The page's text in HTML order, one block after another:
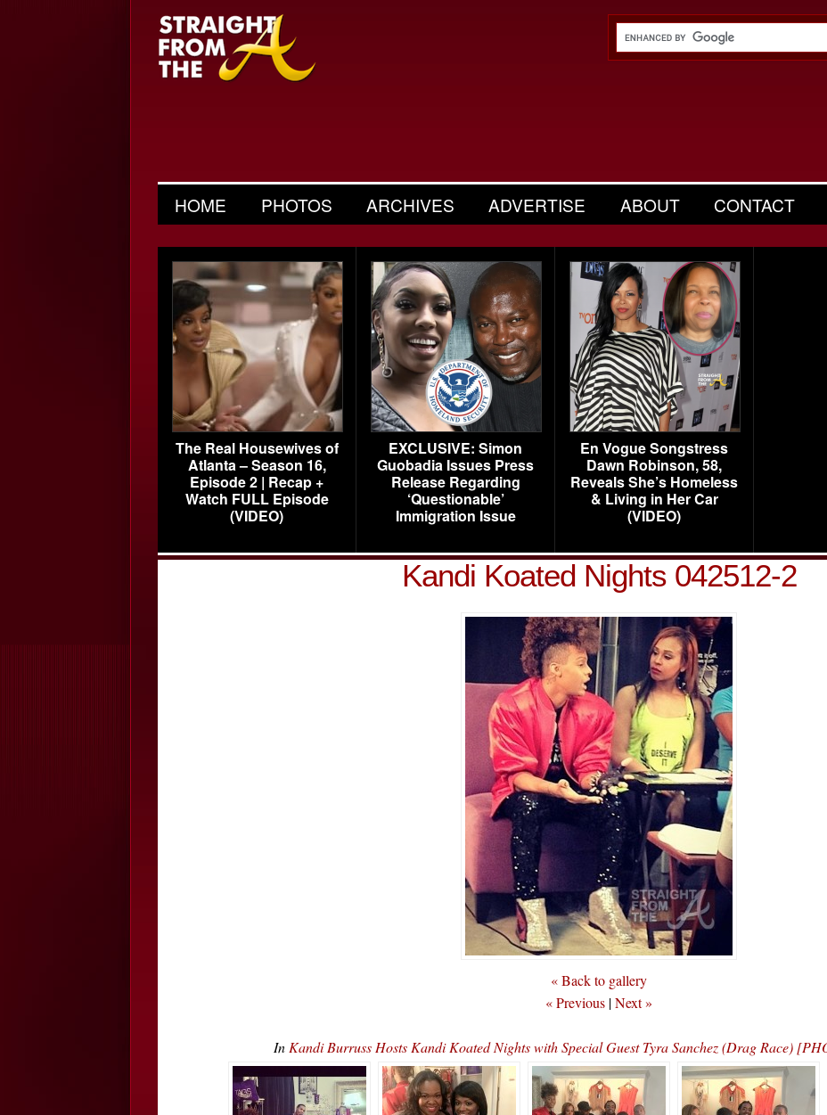
HOME PHOTOS ARCHIVES ADVERTISE ABOUT CONTACT
The Real Housewives of
Atlanta – Season 16,
Episode 2 | Recap +
Watch FULL Episode
(VIDEO)
EXCLUSIVE: Simon
Guobadia Issues Press
Release Regarding
‘Questionable’
Immigration Issue
En Vogue Songstress
Dawn Robinson, 58,
Reveals She’s Homeless
& Living in Her Car
(VIDEO)
Kandi Koated Nights 042512-2
« Back to gallery
« Previous |Next »
In Kandi Burruss Hosts Kandi Koated Nights with Special Guest Tyra Sanchez (Drag Race)